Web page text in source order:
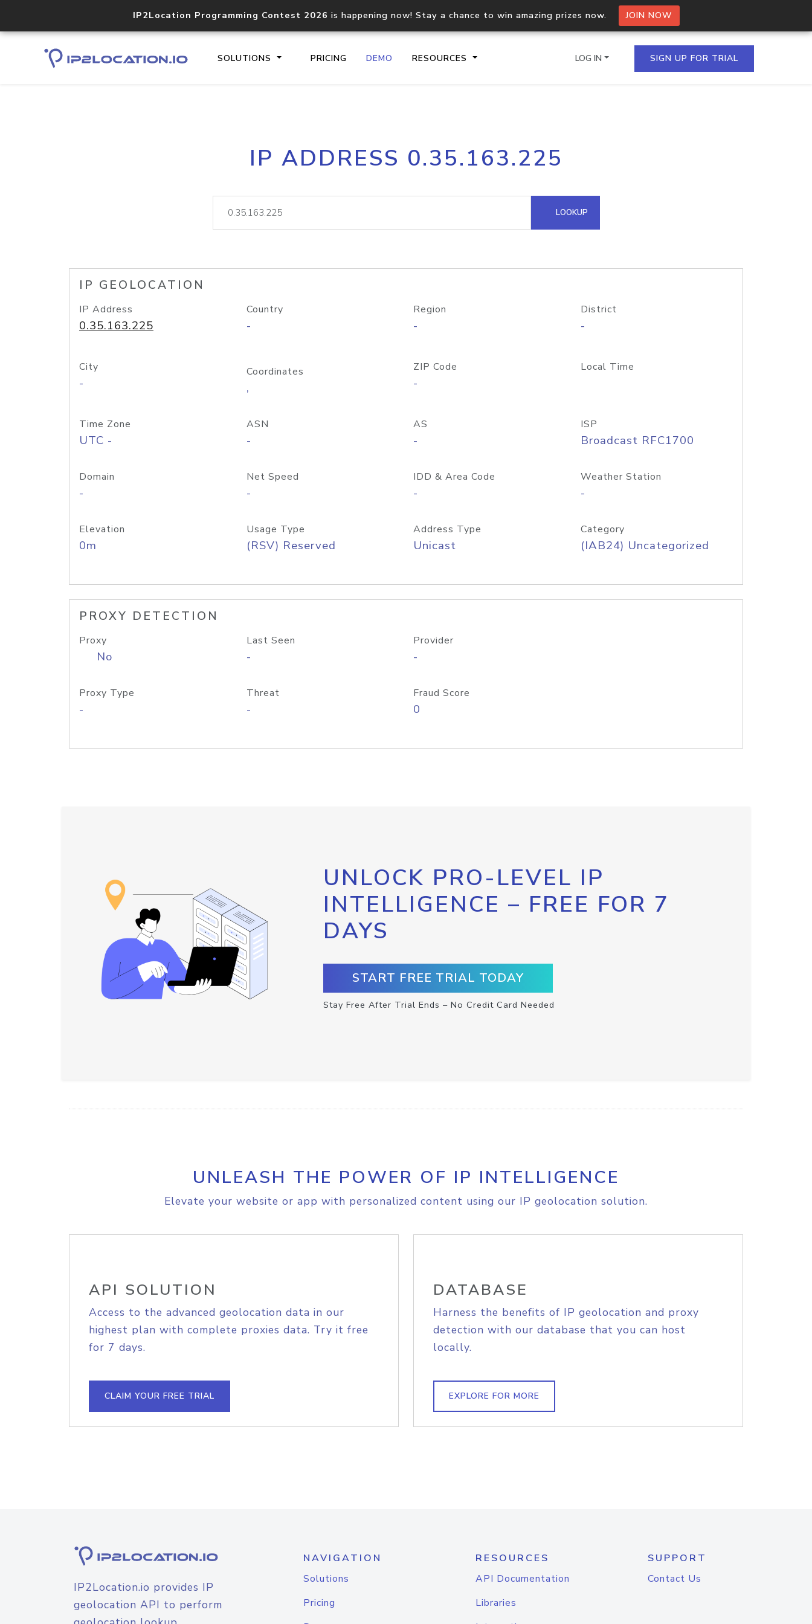
IP2Location Programming Contest 2026 is happening now! Stay a chance to win amazing prizes now. JOIN NOW
SOLUTIONS PRICING DEMO RESOURCES
Core IP geolocation API
documentation
Process multiple IPs in a single
request
lookup
Hosted Domain API
LOG IN SIGN UP FOR TRIAL
IP ADDRESS 0.35.163.225
LOOKUP
IP GEOLOCATION
IP Address
0.35.163.225
Country
-
Region
-
District
-
City
-
Coordinates
,
ZIP Code
-
Local Time
Time Zone
UTC -
ASN
-
AS
-
ISP
Broadcast RFC1700
Domain
-
Net Speed
-
IDD & Area Code
-
Weather Station
-
Elevation
0m
Usage Type
(RSV) Reserved
Address Type
Unicast
Category
(IAB24) Uncategorized
PROXY DETECTION
Proxy
No
Last Seen
-
Provider
-
Proxy Type
-
Threat
-
Fraud Score
0
UNLOCK PRO-LEVEL IP
INTELLIGENCE – FREE FOR 7
DAYS
START FREE TRIAL TODAY
Stay Free After Trial Ends – No Credit Card Needed
UNLEASH THE POWER OF IP INTELLIGENCE
Elevate your website or app with personalized content using our IP geolocation solution.
API SOLUTION
Access to the advanced geolocation data in our
highest plan with complete proxies data. Try it free
for 7 days.
CLAIM YOUR FREE TRIAL
DATABASE
Harness the benefits of IP geolocation and proxy
detection with our database that you can host
locally.
EXPLORE FOR MORE
IP2Location.io provides IP
geolocation API to perform
NAVIGATION
Solutions
Pricing
RESOURCES
API Documentation
Libraries
SUPPORT
Contact Us